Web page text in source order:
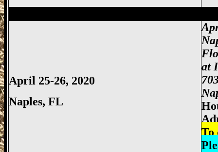
April 25-26, 2020
Naples, FL
at
To